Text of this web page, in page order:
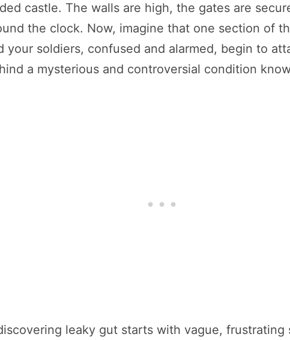
castle. The walls are high, the gates are
the clock. Now, imagine that one section of
your soldiers, confused and alarmed, begin to
a mysterious and controversial condition
leaky gut starts with vague,